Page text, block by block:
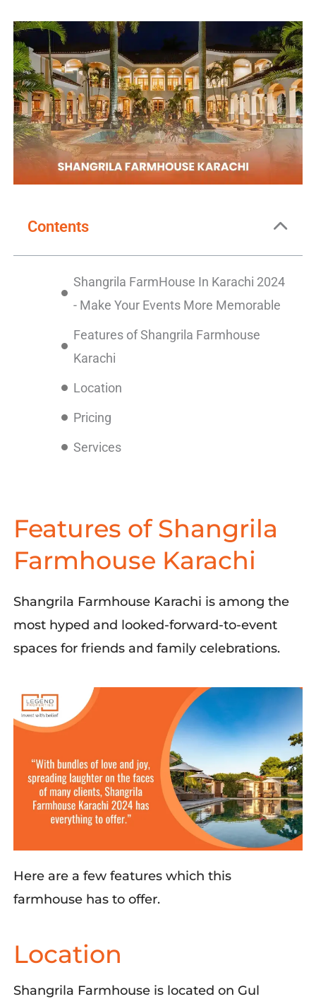
Contents
Shangrila FarmHouse In Karachi 2024
- Make Your Events More Memorable
Features of Shangrila Farmhouse
Karachi
Location
Pricing
Services
Features of Shangrila
Farmhouse Karachi
Shangrila Farmhouse Karachi is among the
most hyped and looked-forward-to-event
spaces for friends and family celebrations.
Here are a few features which this
farmhouse has to offer.
Location
Shangrila Farmhouse is located on Gul